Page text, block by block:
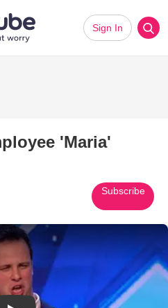
Sign In
'Maria'
Subscribe
Play Video: Supermarket